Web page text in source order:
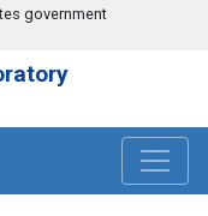
government